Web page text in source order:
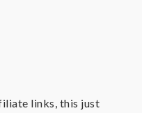
links, this just